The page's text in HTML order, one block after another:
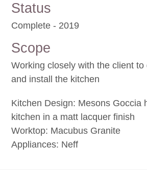
Status
Complete - 2019
Scope
Working closely with the client
and install the kitchen
Kitchen Design: Mesons Goccia
kitchen in a matt lacquer finish
Worktop: Macubus Granite
Appliances: Neff